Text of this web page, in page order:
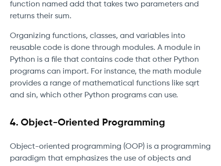
function named add that takes two parameters and
returns their sum.
Organizing functions, classes, and variables into
reusable code is done through modules. A module in
Python is a file that contains code that other Python
programs can import. For instance, the math module
provides a range of mathematical functions like sqrt
and sin, which other Python programs can use.
4. Object-Oriented Programming
Object-oriented programming (OOP) is a programming
paradigm that emphasizes the use of objects and